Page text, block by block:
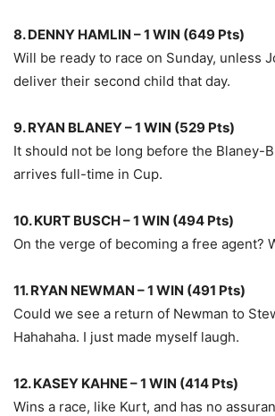
8. DENNY HAMLIN – 1 WIN (649 Pts)
Will be ready to race on Sunday, unless
deliver their second child that day.
9. RYAN BLANEY – 1 WIN (529 Pts)
It should not be long before the Blaney-
arrives full-time in Cup.
10. KURT BUSCH – 1 WIN (494 Pts)
On the verge of becoming a free agent?
11. RYAN NEWMAN – 1 WIN (491 Pts)
Could we see a return of Newman to
Hahahaha. I just made myself laugh.
12. KASEY KAHNE – 1 WIN (414 Pts)
Wins a race, like Kurt, and has no